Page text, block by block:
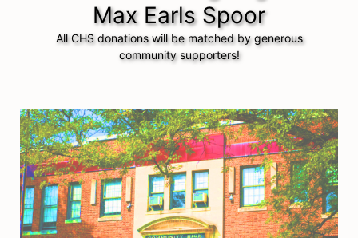
Max Earls Spoor
All CHS donations will be matched by generous
community supporters!